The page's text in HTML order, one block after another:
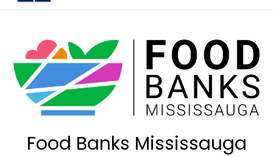
Food Banks Mississauga